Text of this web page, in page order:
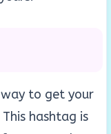
to get your
hashtag is